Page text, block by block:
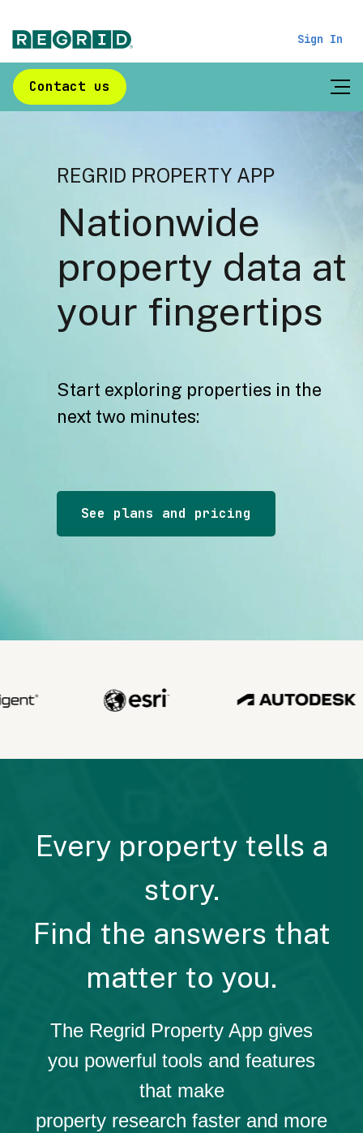
Sign In
Contact us
REGRID PROPERTY APP
Nationwide
property data at
your fingertips
Start exploring properties in the
next two minutes:
See plans and pricing
Every property tells a
story.
Find the answers that
matter to you.
The Regrid Property App gives
you powerful tools and features
that make
property research faster and more